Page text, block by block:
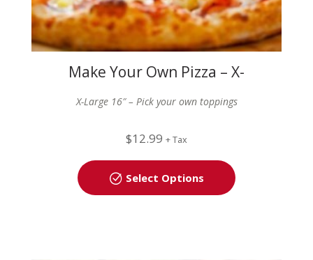
Make Your Own Pizza – X-
X-Large 16″ – Pick your own toppings
$12.99 + Tax
Select Options